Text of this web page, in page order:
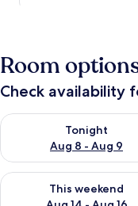
Room
Check availability
Tonight
Aug 8 - Aug 9
Check availability for
This weekend
Check availability for